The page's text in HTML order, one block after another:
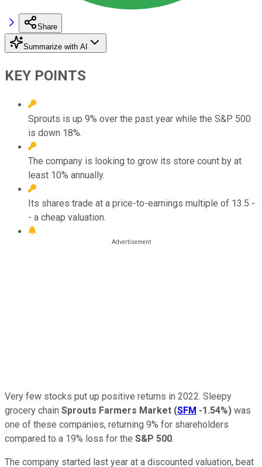
Share
Summarize with AI
KEY POINTS
Sprouts is up 9% over the past year while the S&P 500
is down 18%.
The company is looking to grow its store count by at
least 10% annually.
Its shares trade at a price-to-earnings multiple of 13.5 -
- a cheap valuation.
Very few stocks put up positive returns in 2022. Sleepy
grocery chain Sprouts Farmers Market (SFM -1.54%) was
one of these companies, returning 9% for shareholders
compared to a 19% loss for the S&P 500.
The company started last year at a discounted valuation, beat